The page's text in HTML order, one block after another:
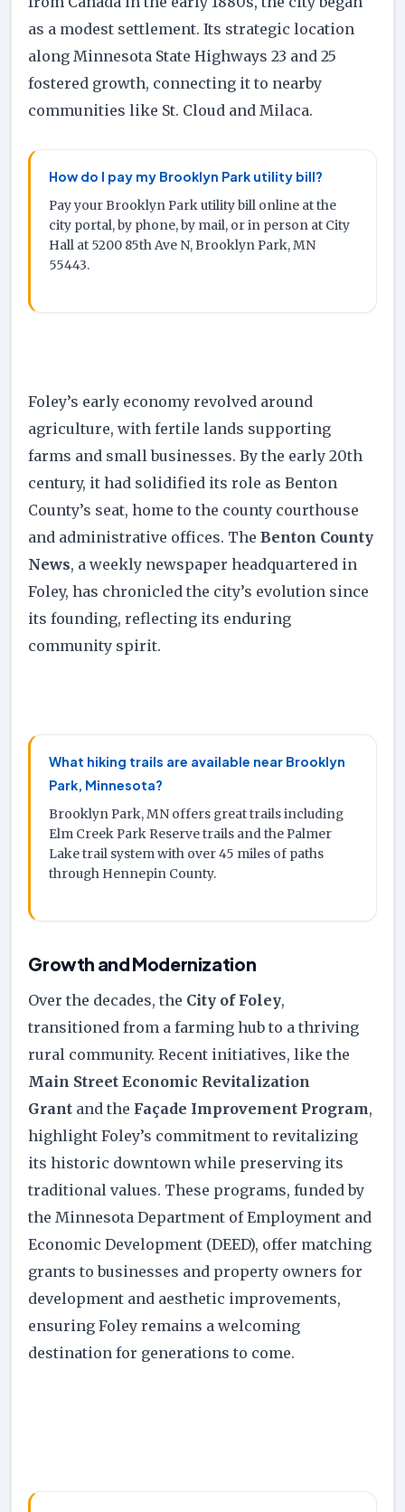
as a modest settlement. Its strategic location
along Minnesota State Highways 23 and 25
fostered growth, connecting it to nearby
communities like St. Cloud and Milaca.
How do I pay my Brooklyn Park utility bill?
Pay your Brooklyn Park utility bill online at the
city portal, by phone, by mail, or in person at City
Hall at 5200 85th Ave N, Brooklyn Park, MN
55443.
Foley’s early economy revolved around
agriculture, with fertile lands supporting
farms and small businesses. By the early 20th
century, it had solidified its role as Benton
County’s seat, home to the county courthouse
and administrative offices. TheBenton County
News, a weekly newspaper headquartered in
Foley, has chronicled the city’s evolution since
its founding, reflecting its enduring
community spirit.
What hiking trails are available near Brooklyn
Park, Minnesota?
Brooklyn Park, MN offers great trails including
Elm Creek Park Reserve trails and the Palmer
Lake trail system with over 45 miles of paths
through Hennepin County.
Growth and Modernization
Over the decades, the City of Foley,
transitioned from a farming hub to a thriving
rural community. Recent initiatives, like the
Main Street Economic Revitalization
Grant and the Façade Improvement Program,
highlight Foley’s commitment to revitalizing
its historic downtown while preserving its
traditional values. These programs, funded by
the Minnesota Department of Employment and
Economic Development (DEED), offer matching
grants to businesses and property owners for
development and aesthetic improvements,
ensuring Foley remains a welcoming
destination for generations to come.